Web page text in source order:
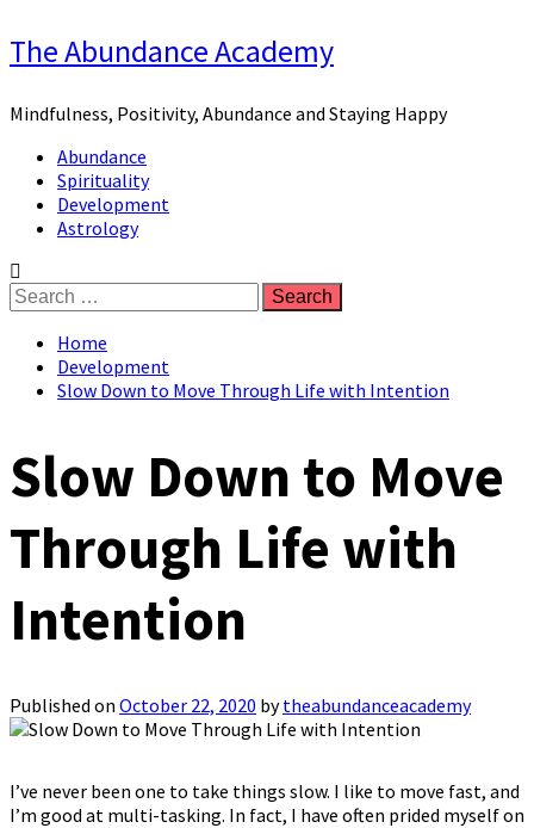
Skip
to
The Abundance Academy
Mindfulness, Positivity, Abundance and Staying Happy
Primary
Menu
Abundance
Spirituality
Development
Astrology
Search
for:
Home
Development
Slow Down to Move Through Life with Intention
Slow Down to Move
Through Life with
Intention
Published on October 22, 2020 bytheabundanceacademy
I’ve never been one to take things slow. I like to move fast, and
I’m good at multi-tasking. In fact, I have often prided myself on